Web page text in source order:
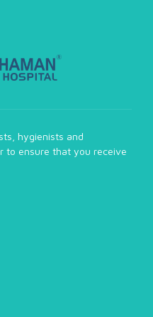
hygienists and
to ensure that you receive